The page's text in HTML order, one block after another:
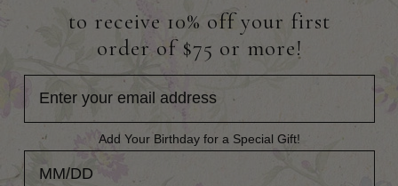
to receive 10% off your first
order of $75 or more!
Add Your Birthday for a Special Gift!
Add Your Birthday for a Special Gift!